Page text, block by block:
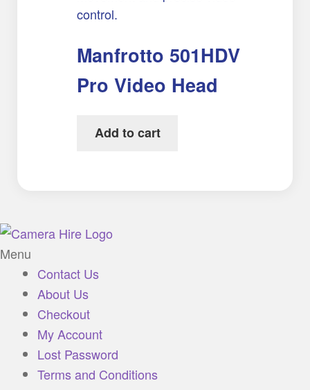
Manfrotto 501HDV
Pro Video Head
Add to cart
Menu
Contact Us
About Us
Checkout
My Account
Lost Password
Terms and Conditions